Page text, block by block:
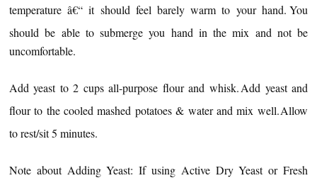
temperature â€“ it should feel barely warm to your hand. You
should be able to submerge you hand in the mix and not be
uncomfortable.
Add yeast to 2 cups all-purpose flour and whisk.Add yeast and
flour to the cooled mashed potatoes & water and mix well.Allow
to rest/sit 5 minutes.
Note about Adding Yeast: If using Active Dry Yeast or Fresh